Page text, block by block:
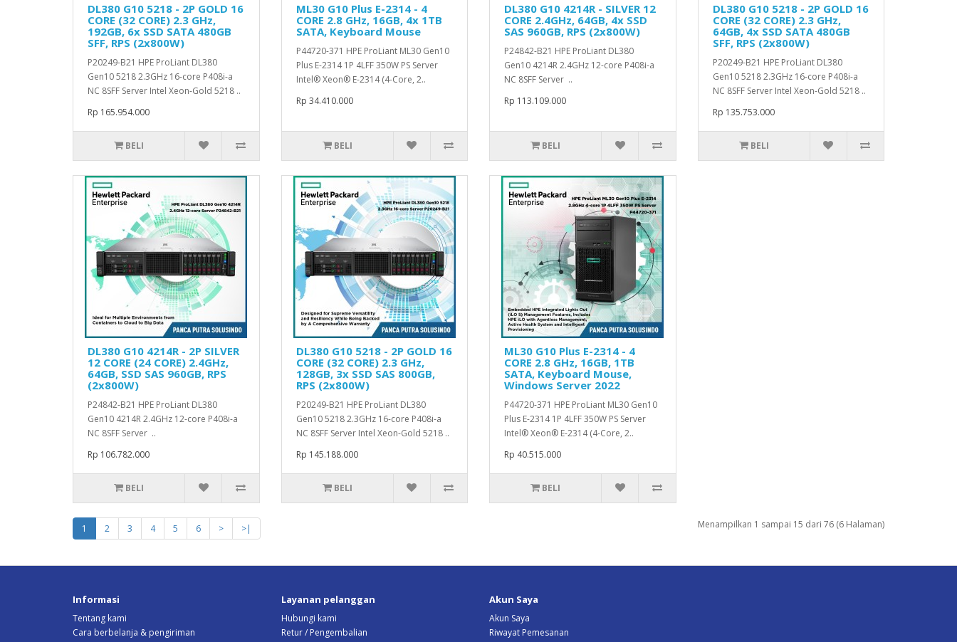
DL380 G10 5218 - 2P GOLD 16
CORE (32 CORE) 2.3 GHz,
192GB, 6x SSD SATA 480GB
SFF, RPS (2x800W)
P20249-B21 HPE ProLiant DL380
Gen10 5218 2.3GHz 16-core P408i-a
NC 8SFF Server Intel Xeon-Gold 5218 ..
Rp 165.954.000
BELI
ML30 G10 Plus E-2314 - 4
CORE 2.8 GHz, 16GB, 4x 1TB
SATA, Keyboard Mouse
P44720-371 HPE ProLiant ML30 Gen10
Plus E-2314 1P 4LFF 350W PS Server
Intel® Xeon® E-2314 (4-Core, 2..
Rp 34.410.000
BELI
DL380 G10 4214R - SILVER 12
CORE 2.4GHz, 64GB, 4x SSD
SAS 960GB, RPS (2x800W)
P24842-B21 HPE ProLiant DL380
Gen10 4214R 2.4GHz 12-core P408i-a
NC 8SFF Server ..
Rp 113.109.000
BELI
DL380 G10 5218 - 2P GOLD 16
CORE (32 CORE) 2.3 GHz,
64GB, 4x SSD SATA 480GB
SFF, RPS (2x800W)
P20249-B21 HPE ProLiant DL380
Gen10 5218 2.3GHz 16-core P408i-a
NC 8SFF Server Intel Xeon-Gold 5218 ..
Rp 135.753.000
BELI
DL380 G10 4214R - 2P SILVER
12 CORE (24 CORE) 2.4GHz,
64GB, SSD SAS 960GB, RPS
(2x800W)
P24842-B21 HPE ProLiant DL380
Gen10 4214R 2.4GHz 12-core P408i-a
NC 8SFF Server ..
Rp 106.782.000
BELI
DL380 G10 5218 - 2P GOLD 16
CORE (32 CORE) 2.3 GHz,
128GB, 3x SSD SAS 800GB,
RPS (2x800W)
P20249-B21 HPE ProLiant DL380
Gen10 5218 2.3GHz 16-core P408i-a
NC 8SFF Server Intel Xeon-Gold 5218 ..
Rp 145.188.000
BELI
ML30 G10 Plus E-2314 - 4
CORE 2.8 GHz, 16GB, 1TB
SATA, Keyboard Mouse,
Windows Server 2022
P44720-371 HPE ProLiant ML30 Gen10
Plus E-2314 1P 4LFF 350W PS Server
Intel® Xeon® E-2314 (4-Core, 2..
Rp 40.515.000
BELI
1 2 3 4 5 6 > >| Menampilkan 1 sampai 15 dari 76 (6 Halaman)
Informasi
Tentang kami
Cara berbelanja & pengiriman
Layanan pelanggan
Hubungi kami
Retur / Pengembalian
Akun Saya
Akun Saya
Riwayat Pemesanan